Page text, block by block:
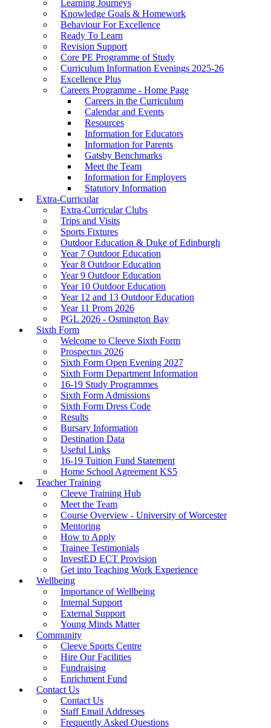
Learning Journeys
Knowledge Goals & Homework
Behaviour For Excellence
Ready To Learn
Revision Support
Core PE Programme of Study
Curriculum Information Evenings 2025-26
Excellence Plus
Careers Programme - Home Page
Careers in the Curriculum
Calendar and Events
Resources
Information for Educators
Information for Parents
Gatsby Benchmarks
Meet the Team
Information for Employers
Statutory Information
Extra-Curricular
Extra-Curricular Clubs
Trips and Visits
Sports Fixtures
Outdoor Education & Duke of Edinburgh
Year 7 Outdoor Education
Year 8 Outdoor Education
Year 9 Outdoor Education
Year 10 Outdoor Education
Year 12 and 13 Outdoor Education
Year 11 Prom 2026
PGL 2026 - Osmington Bay
Sixth Form
Welcome to Cleeve Sixth Form
Prospectus 2026
Sixth Form Open Evening 2027
Sixth Form Department Information
16-19 Study Programmes
Sixth Form Admissions
Sixth Form Dress Code
Results
Bursary Information
Destination Data
Useful Links
16-19 Tuition Fund Statement
Home School Agreement KS5
Teacher Training
Cleeve Training Hub
Meet the Team
Course Overview - University of Worcester
Mentoring
How to Apply
Trainee Testimonials
InvestED ECT Provision
Get into Teaching Work Experience
Wellbeing
Importance of Wellbeing
Internal Support
External Support
Young Minds Matter
Community
Cleeve Sports Centre
Hire Our Facilities
Fundraising
Enrichment Fund
Contact Us
Contact Us
Staff Email Addresses
Frequently Asked Questions